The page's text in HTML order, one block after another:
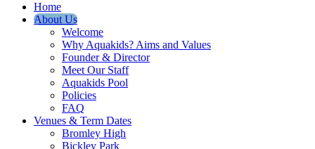
Home
About Us
Welcome
Why Aquakids? Aims and Values
Founder & Director
Meet Our Staff
Aquakids Pool
Policies
FAQ
Venues & Term Dates
Bromley High
Bickley Park